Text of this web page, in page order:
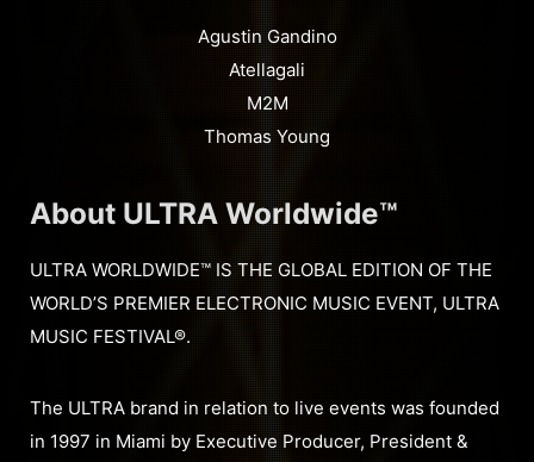
Agustin Gandino
Atellagali
M2M
Thomas Young
About ULTRA Worldwide™
ULTRA WORLDWIDE™ IS THE GLOBAL EDITION OF THE
WORLD’S PREMIER ELECTRONIC MUSIC EVENT, ULTRA
MUSIC FESTIVAL®.
The ULTRA brand in relation to live events was founded
in 1997 in Miami by Executive Producer, President &